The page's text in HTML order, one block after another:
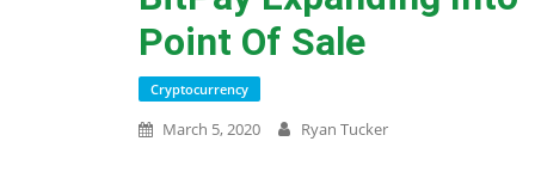
Point Of Sale
Cryptocurrency
March 5, 2020 Ryan Tucker